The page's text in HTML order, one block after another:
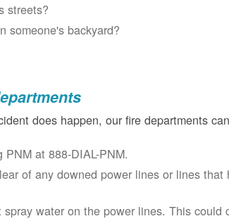
streets?
someone's backyard?
does happen, our fire departments
PNM at 888-DIAL-PNM.
of any downed power lines or lines
spray water on the power lines. This could